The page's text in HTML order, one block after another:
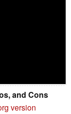
and Cons
version